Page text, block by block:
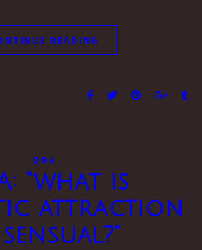
READING
Q&A
“what is
attraction